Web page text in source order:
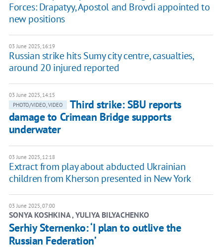
Forces: Drapatyy, Apostol and Brovdi appointed to
new positions
03 June 2025, 16:19
Russian strike hits Sumy city centre, casualties,
around 20 injured reported
03 June 2025, 14:15
PHOTO/VIDEO, VIDEO
Third strike: SBU reports
damage to Crimean Bridge supports
underwater
03 June 2025, 12:18
Extract from play about abducted Ukrainian
children from Kherson presented in New York
03 June 2025, 07:00
SONYA KOSHKINA , YULIYA BILYACHENKO
Serhiy Sternenko: ‘I plan to outlive the
Russian Federation’